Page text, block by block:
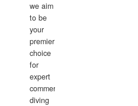
we aim
to be
your
premier
choice
for
expert
commercial
diving